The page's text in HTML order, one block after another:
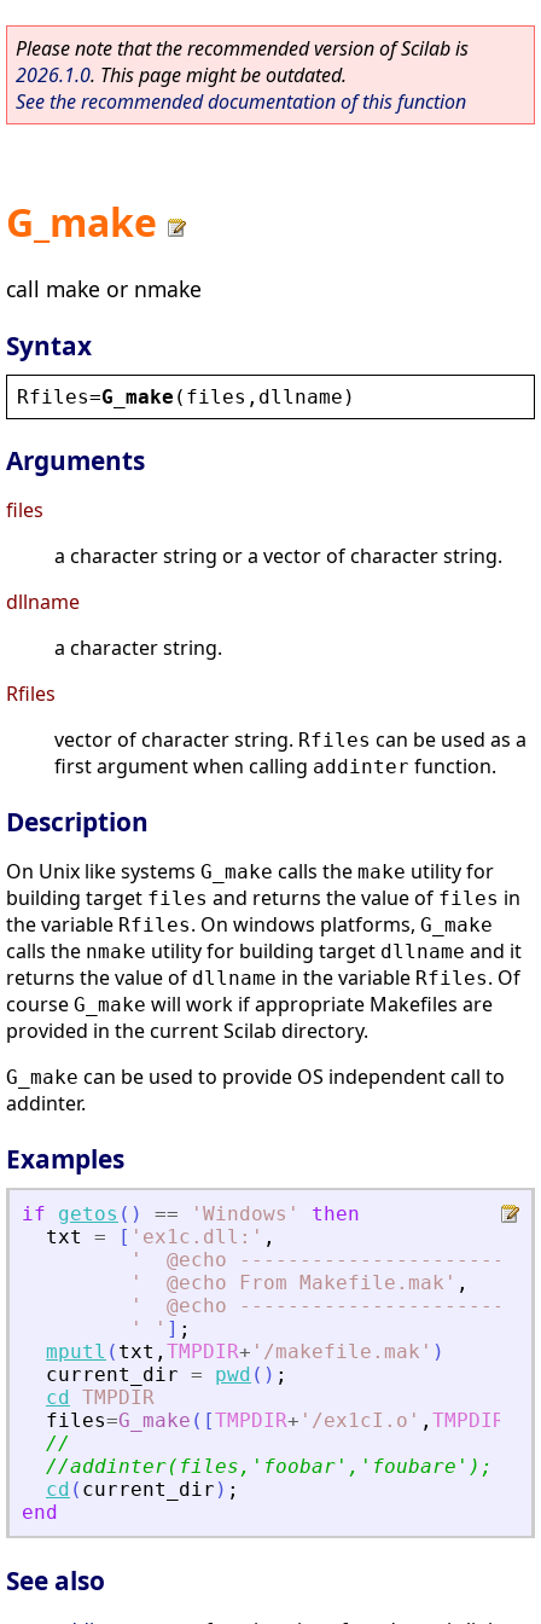
Please note that the recommended version of Scilab is
2026.1.0. This page might be outdated.
See the recommended documentation of this function
G_make
call make or nmake
Syntax
Rfiles=G_make ( files , dllname )
Arguments
files
a character string or a vector of character string.
dllname
a character string.
Rfiles
vector of character string. Rfiles can be used as a
first argument when calling addinter function.
Description
On Unix like systems G_make calls the make utility for
building target files and returns the value of files in
the variable Rfiles. On windows platforms, G_make
calls the nmake utility for building target dllname and it
returns the value of dllname in the variable Rfiles. Of
course G_make will work if appropriate Makefiles are
provided in the current Scilab directory.
G_make can be used to provide OS independent call to
addinter.
Examples
if getos ( ) == ' Windows '
then
txt
= [ ' ex1c.dll: ' ,
'
@echo
'
  @echo From Makefile.mak
' ,
'
@echo
'
' ] ;
mputl ( txt , TMPDIR+ ' /makefile.mak ' )
current_dir = pwd ( ) ;
cd TMPDIR
files=G_make ( [TMPDIR+ ' /ex1cI.o ' , TMPDIR
//
//addinter(files, ' foobar ' , ' foubare ' ); //
cd ( current_dir ) ;
end
See also